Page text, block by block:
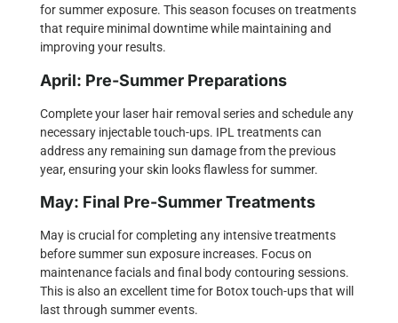
for summer exposure. This season focuses on treatments
that require minimal downtime while maintaining and
improving your results.
April: Pre-Summer Preparations
Complete your laser hair removal series and schedule any
necessary injectable touch-ups. IPL treatmentscan
address any remaining sun damage from the previous
year, ensuring your skin looks flawless for summer.
May: Final Pre-Summer Treatments
May is crucial for completing any intensive treatments
before summer sun exposure increases. Focus on
maintenance facials and final body contouring sessions.
This is also an excellent time for Botox touch-ups that will
last through summer events.